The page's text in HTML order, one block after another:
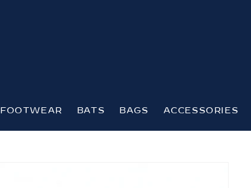
FOOTWEAR BATS BAGS ACCESSORIES